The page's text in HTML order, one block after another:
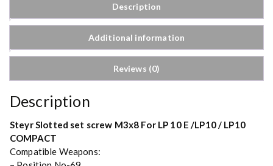
Description
Additional information
Reviews (0)
Description
Steyr Slotted set screw M3x8 For LP 10 E /LP10 / LP10
COMPACT
Compatible Weapons: